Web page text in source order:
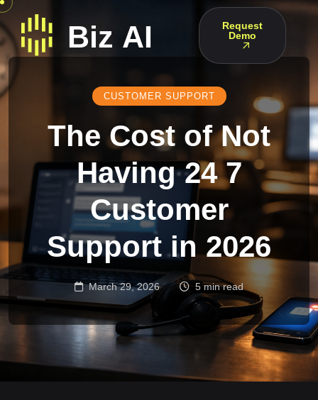
Request
Demo
CUSTOMER SUPPORT
The Cost of Not
Having 24 7
Customer
Support in 2026
March 29, 2026 5 min read